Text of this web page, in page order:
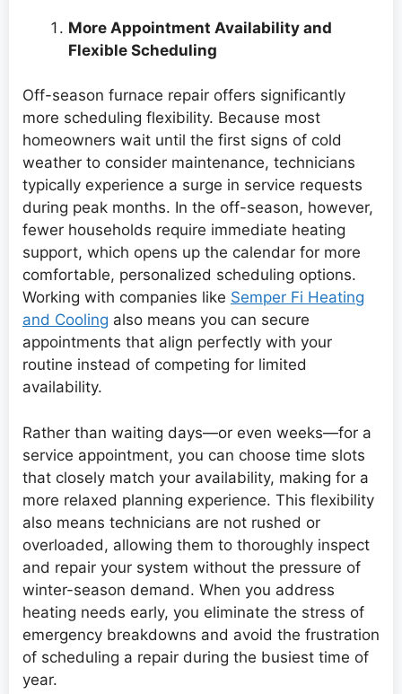
More Appointment Availability and
Flexible Scheduling
Off-season furnace repair offers significantly
more scheduling flexibility. Because most
homeowners wait until the first signs of cold
weather to consider maintenance, technicians
typically experience a surge in service requests
during peak months. In the off-season, however,
fewer households require immediate heating
support, which opens up the calendar for more
comfortable, personalized scheduling options.
Working with companies like Semper Fi Heating
and Cooling also means you can secure
appointments that align perfectly with your
routine instead of competing for limited
availability.
Rather than waiting days—or even weeks—for a
service appointment, you can choose time slots
that closely match your availability, making for a
more relaxed planning experience. This flexibility
also means technicians are not rushed or
overloaded, allowing them to thoroughly inspect
and repair your system without the pressure of
winter-season demand. When you address
heating needs early, you eliminate the stress of
emergency breakdowns and avoid the frustration
of scheduling a repair during the busiest time of
year.